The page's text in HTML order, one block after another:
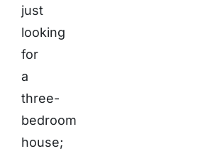
just
looking
for
a
three-
bedroom
house;